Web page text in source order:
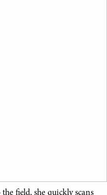
the field, she quickly scans